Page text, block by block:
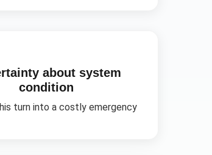
about system
condition
turn into a costly emergency